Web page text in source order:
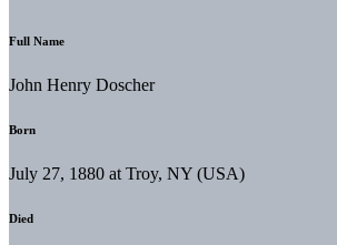
Full Name
John Henry Doscher
Born
July 27, 1880 at Troy, NY (USA)
Died